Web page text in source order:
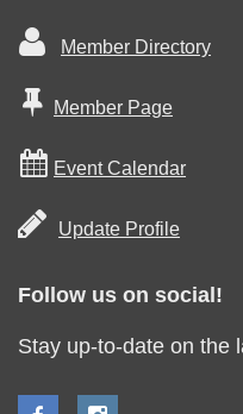
 Member Directory
 Member Page
 Event Calendar
 Update Profile
Follow us on social!
Stay up-to-date on the